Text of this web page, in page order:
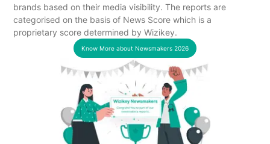
brands based on their media visibility. The reports are
categorised on the basis of News Score which is a
proprietary score determined by Wizikey.
Know More about Newsmakers 2026